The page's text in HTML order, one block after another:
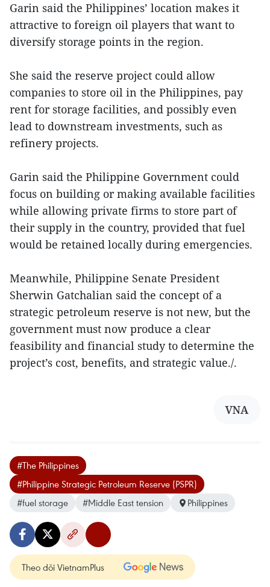
Garin said the Philippines’ location makes it
attractive to foreign oil players that want to
diversify storage points in the region.
She said the reserve project could allow
companies to store oil in the Philippines, pay
rent for storage facilities, and possibly even
lead to downstream investments, such as
refinery projects.
Garin said the Philippine Government could
focus on building or making available facilities
while allowing private firms to store part of
their supply in the country, provided that fuel
would be retained locally during emergencies.
Meanwhile, Philippine Senate President
Sherwin Gatchalian said the concept of a
strategic petroleum reserve is not new, but the
government must now produce a clear
feasibility and financial study to determine the
project’s cost, benefits, and strategic value./.
VNA
#The Philippines
#Philippine Strategic Petroleum Reserve (PSPR)
#fuel storage
#Middle East tension Philippines
Theo dõi VietnamPlus